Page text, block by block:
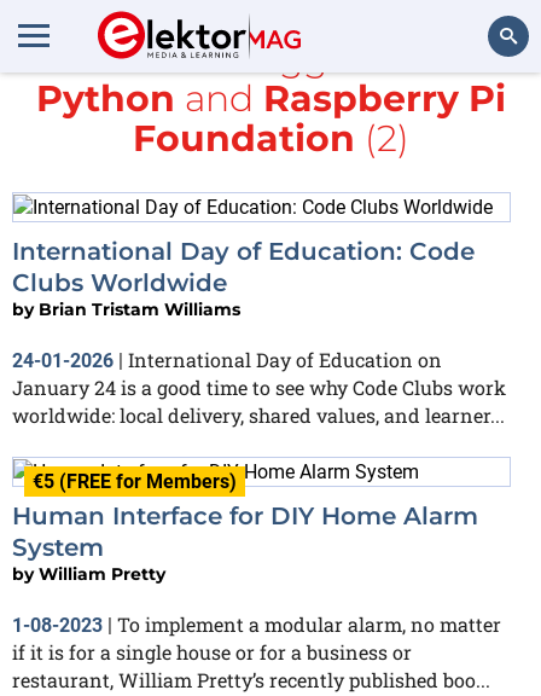
Search
All items tagged with
Python and Raspberry Pi
Foundation (2)
International Day of Education: Code
Clubs Worldwide
by Brian Tristam Williams
24-01-2026 | International Day of Education on
January 24 is a good time to see why Code Clubs work
worldwide: local delivery, shared values, and learner...
€5 (FREE for Members)
Human Interface for DIY Home Alarm
System
byWilliam Pretty
1-08-2023 | To implement a modular alarm, no matter
if it is for a single house or for a business or
restaurant, William Pretty’s recently published boo...